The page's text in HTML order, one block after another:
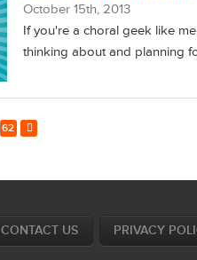
October 15th, 2013
If you're a choral geek like
thinking about and planning
62
CONTACT US PRIVACY